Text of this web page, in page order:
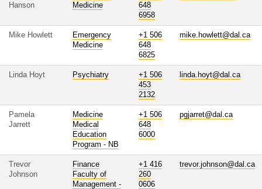
Hanson
Medicine
648
6958
Mike Howlett
Emergency
Medicine
+1 506
648
6825
mike.howlett@dal.ca
Linda Hoyt Psychiatry
+1 506
453
2132
linda.hoyt@dal.ca
Pamela
Jarrett
Medicine
Medical
Education
Program - NB
+1 506
648
6000
pgjarret@dal.ca
Trevor
Johnson
Finance
Faculty of
Management -
+1 416
260
0606
trevor.johnson@dal.ca